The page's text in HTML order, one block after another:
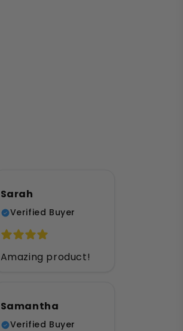
Sarah
Verified Buyer
Amazing product!
Samantha
Verified Buyer